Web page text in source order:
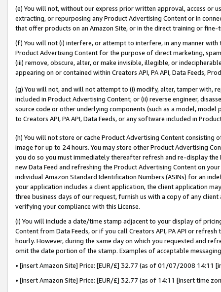
(e) You will not, without our express prior written approval, access or
extracting, or repurposing any Product Advertising Content or in
that offer products on an Amazon Site, or in the direct training or
(f) You will not (i) interfere, or attempt to interfere, in any manner
Product Advertising Content for the purpose of direct marketing,
(iii) remove, obscure, alter, or make invisible, illegible, or
appearing on or contained within Creators API, PA API, Data Feeds,
(g) You will not, and will not attempt to (i) modify, alter, tamper with,
included in Product Advertising Content; or (ii) reverse engineer,
source code or other underlying components (such as a model,
to Creators API, PA API, Data Feeds, or any software included in
(h) You will not store or cache Product Advertising Content
image for up to 24 hours. You may store other Product Advertising
you do so you must immediately thereafter refresh and re-display the
new Data Feed and refreshing the Product Advertising Content on
individual Amazon Standard Identification Numbers (ASINs) for an
your application includes a client application, the client application
three business days of our request, furnish us with a copy of any
verifying your compliance with this License.
(i) You will include a date/time stamp adjacent to your display of
Content from Data Feeds, or if you call Creators API, PA API or
hourly. However, during the same day on which you requested and
omit the date portion of the stamp. Examples of acceptable
• [insert Amazon Site] Price: [EUR/£] 32.77 (as of 01/07/2008 14:11
• [insert Amazon Site] Price: [EUR/£] 32.77 (as of 14:11 [insert time